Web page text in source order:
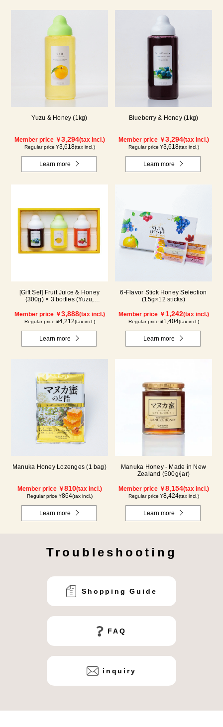
Yuzu & Honey (1kg)
Member price ￥3,294(tax incl.)
Regular price ¥3,618(tax incl.)
Learn more
Blueberry & Honey (1kg)
Member price ￥3,294(tax incl.)
Regular price ¥3,618(tax incl.)
Learn more
[Gift Set] Fruit Juice & Honey
(300g) × 3 bottles (Yuzu,
Member price ￥3,888(tax incl.)
Regular price ¥4,212(tax incl.)
Learn more
6-Flavor Stick Honey Selection
(15g×12 sticks)
Member price ￥ 1,242(tax incl.)
Regular price ¥1,404(tax incl.)
Learn more
Manuka Honey Lozenges (1 bag)
Member price ￥810(tax incl.)
Regular price ¥864(tax incl.)
Learn more
Manuka Honey - Made in New
Zealand (500g/jar)
Member price ￥8,154(tax incl.)
Regular price ¥8,424(tax incl.)
Learn more
Troubleshooting
Shopping Guide
FAQ
inquiry